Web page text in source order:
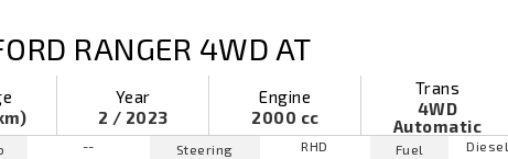
RANGER 4WD AT
Year
2 / 2023
Engine
2000 cc
Trans
4WD
Automatic
--
Steering
RHD
Fuel
Diesel